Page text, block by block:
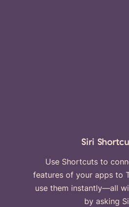
Siri
Use Shortcuts to
features of your apps to
use them instantly—all
by asking